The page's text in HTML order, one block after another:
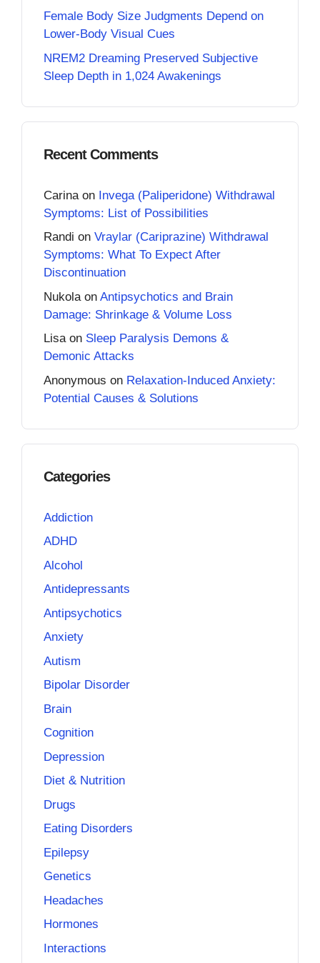
Female Body Size Judgments Depend on
Lower-Body Visual Cues
NREM2 Dreaming Preserved Subjective
Sleep Depth in 1,024 Awakenings
Recent Comments
Carina on Invega (Paliperidone) Withdrawal
Symptoms: List of Possibilities
Randi on Vraylar (Cariprazine) Withdrawal
Symptoms: What To Expect After
Discontinuation
Nukola on Antipsychotics and Brain
Damage: Shrinkage & Volume Loss
Lisaon Sleep Paralysis Demons &
Demonic Attacks
Anonymous on Relaxation-Induced Anxiety:
Potential Causes & Solutions
Categories
Addiction
ADHD
Alcohol
Antidepressants
Antipsychotics
Anxiety
Autism
Bipolar Disorder
Brain
Cognition
Depression
Diet & Nutrition
Drugs
Eating Disorders
Epilepsy
Genetics
Headaches
Hormones
Interactions